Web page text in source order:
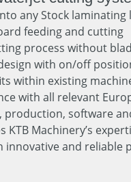
any Stock laminating
feeding and cutting
process without
with on/off
within existing
with all relevant
production, software
KTB Machinery’s
innovative and reliable